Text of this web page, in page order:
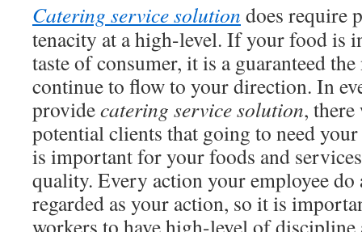
Catering service solution does require
tenacity at a high-level. If your food is
taste of consumer, it is a guaranteed
continue to flow to your direction. In
providecatering service solution,
potential clients that going to need
is important for your foods and
quality. Every action your employee do
regarded as your action, so it is
workers to have high-level of discipline